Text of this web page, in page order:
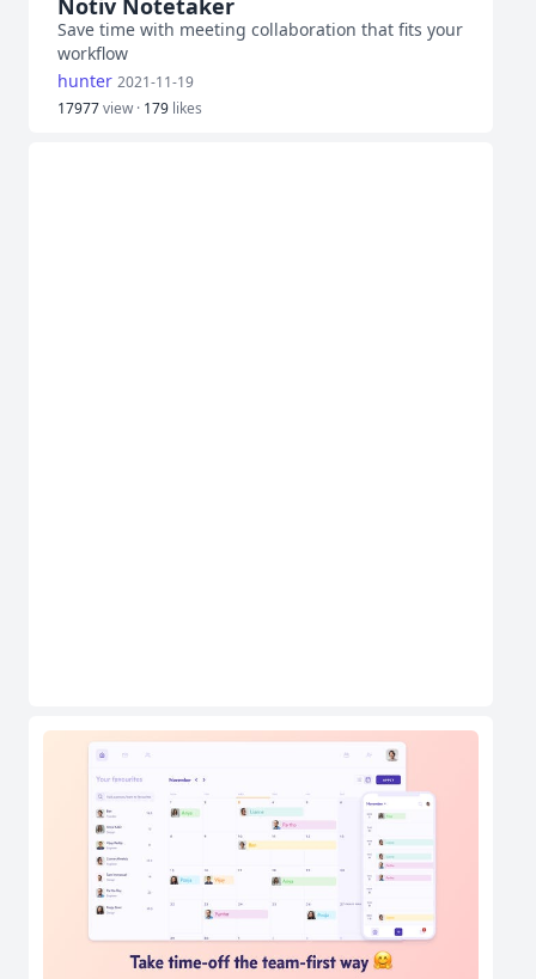
Notiv Notetaker
Save time with meeting collaboration that fits your
workflow
hunter 2021-11-19
17977view · 179 likes